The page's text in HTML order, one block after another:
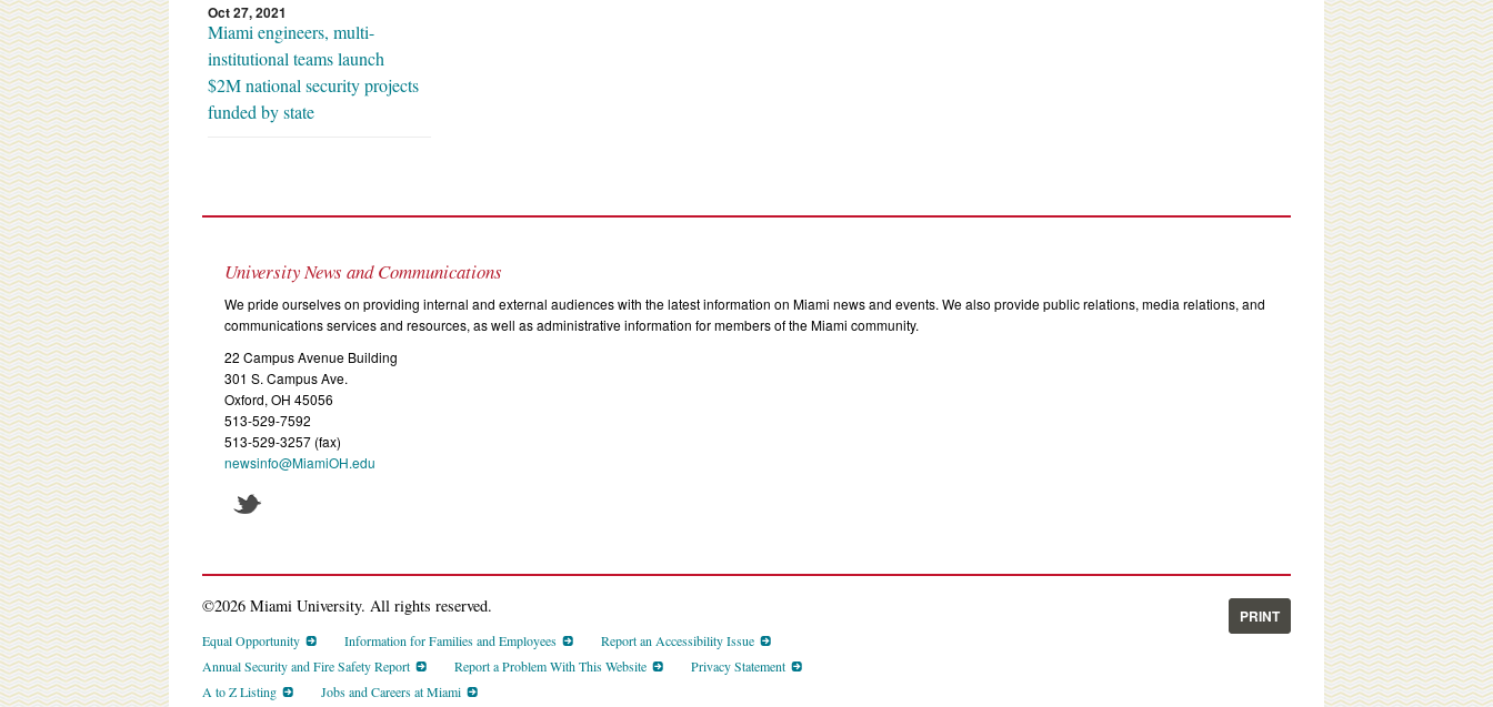
Oct 27, 2021
Miami engineers, multi-
institutional teams launch
$2M national security projects
funded by state
University News and Communications
We pride ourselves on providing internal and external audiences with the latest information on Miami news and events. We also provide public relations, media relations, and
communications services and resources, as well as administrative information for members of the Miami community.
22 Campus Avenue Building
301 S. Campus Ave.
Oxford, OH 45056
513-529-7592
513-529-3257 (fax)
newsinfo@MiamiOH.edu
©2026 Miami University. All rights reserved.
Equal Opportunity Information for Families and Employees
Report an Accessibility Issue
Annual Security and Fire Safety Report
Report a Problem With This Website
Privacy Statement
A to Z Listing
Jobs and Careers at Miami
PRINT